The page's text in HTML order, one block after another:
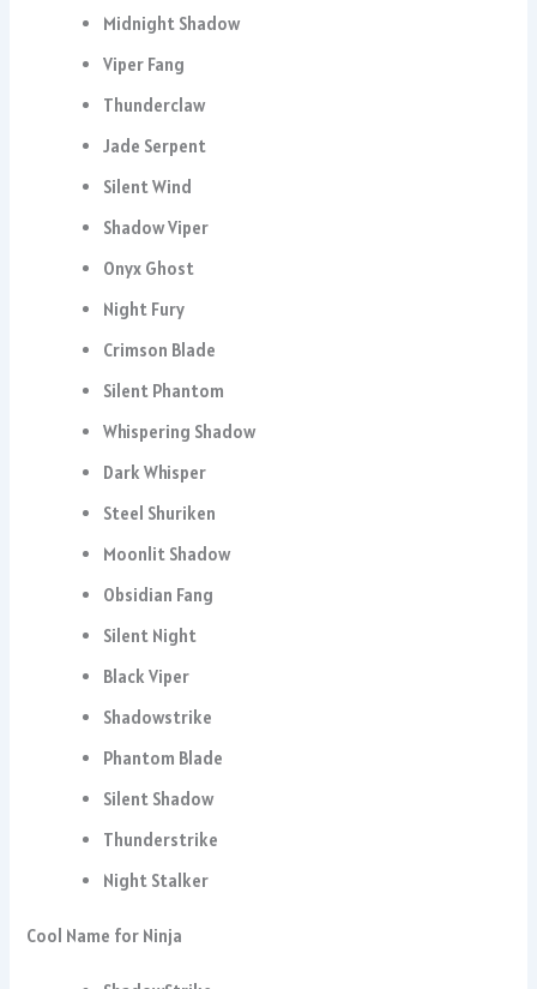
Midnight Shadow
Viper Fang
Thunderclaw
Jade Serpent
Silent Wind
Shadow Viper
Onyx Ghost
Night Fury
Crimson Blade
Silent Phantom
Whispering Shadow
Dark Whisper
Steel Shuriken
Moonlit Shadow
Obsidian Fang
Silent Night
Black Viper
Shadowstrike
Phantom Blade
Silent Shadow
Thunderstrike
Night Stalker
Cool Name for Ninja